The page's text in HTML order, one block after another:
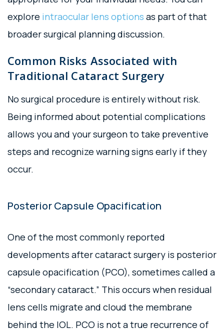
explore intraocular lens options as part of that
broader surgical planning discussion.
Common Risks Associated with
Traditional Cataract Surgery
No surgical procedure is entirely without risk.
Being informed about potential complications
allows you and your surgeon to take preventive
steps and recognize warning signs early if they
occur.
Posterior Capsule Opacification
One of the most commonly reported
developments after cataract surgery is posterior
capsule opacification (PCO), sometimes called a
“secondary cataract.” This occurs when residual
lens cells migrate and cloud the membrane
behind the IOL. PCO is not a true recurrence of